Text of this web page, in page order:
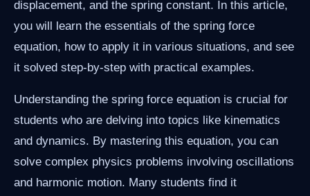
displacement, and the spring constant. In this article,
you will learn the essentials of the spring force
equation, how to apply it in various situations, and see
it solved step-by-step with practical examples.
Understanding the spring force equation is crucial for
students who are delving into topics like kinematics
and dynamics. By mastering this equation, you can
solve complex physics problems involving oscillations
and harmonic motion. Many students find it